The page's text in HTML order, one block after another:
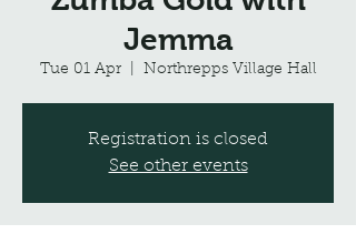
Jemma
Tue 01 Apr
  |
Northrepps Village Hall
Registration is closed
See other events